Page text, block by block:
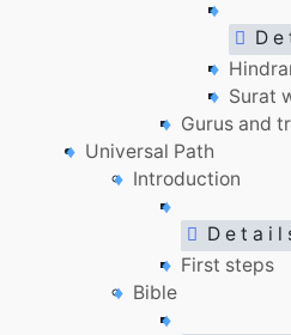
D e
Surat
Gurus and
Universal Path
Introduction
D e t a i l
First steps
Bible